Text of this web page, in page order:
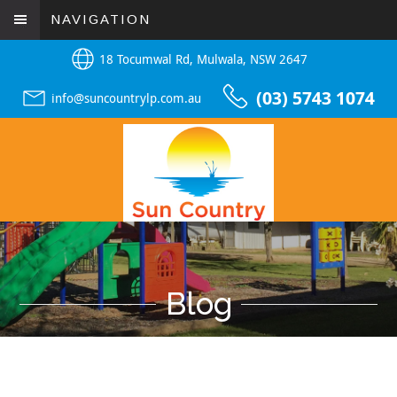
NAVIGATION
18 Tocumwal Rd, Mulwala, NSW 2647
info@suncountrylp.com.au (03) 5743 1074
Blog